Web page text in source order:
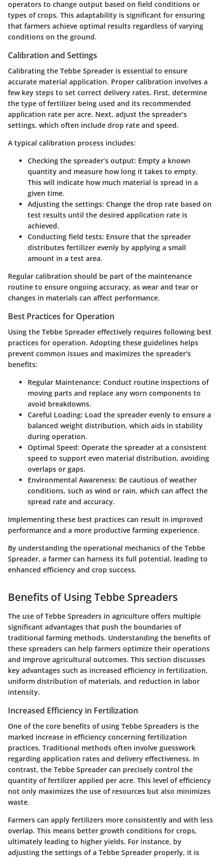
operators to change output based on field conditions or
types of crops. This adaptability is significant for ensuring
that farmers achieve optimal results regardless of varying
conditions on the ground.
Calibration and Settings
Calibrating the Tebbe Spreader is essential to ensure
accurate material application. Proper calibration involves a
few key steps to set correct delivery rates. First, determine
the type of fertilizer being used and its recommended
application rate per acre. Next, adjust the spreader’s
settings, which often include drop rate and speed.
A typical calibration process includes:
Checking the spreader’s output: Empty a known
quantity and measure how long it takes to empty.
This will indicate how much material is spread in a
given time.
Adjusting the settings: Change the drop rate based on
test results until the desired application rate is
achieved.
Conducting field tests: Ensure that the spreader
distributes fertilizer evenly by applying a small
amount in a test area.
Regular calibration should be part of the maintenance
routine to ensure ongoing accuracy, as wear and tear or
changes in materials can affect performance.
Best Practices for Operation
Using the Tebbe Spreader effectively requires following best
practices for operation. Adopting these guidelines helps
prevent common issues and maximizes the spreader's
benefits:
Regular Maintenance: Conduct routine inspections of
moving parts and replace any worn components to
avoid breakdowns.
Careful Loading: Load the spreader evenly to ensure a
balanced weight distribution, which aids in stability
during operation.
Optimal Speed: Operate the spreader at a consistent
speed to support even material distribution, avoiding
overlaps or gaps.
Environmental Awareness: Be cautious of weather
conditions, such as wind or rain, which can affect the
spread rate and accuracy.
Implementing these best practices can result in improved
performance and a more productive farming experience.
By understanding the operational mechanics of the Tebbe
Spreader, a farmer can harness its full potential, leading to
enhanced efficiency and crop success.
Benefits of Using Tebbe Spreaders
The use of Tebbe Spreaders in agriculture offers multiple
significant advantages that push the boundaries of
traditional farming methods. Understanding the benefits of
these spreaders can help farmers optimize their operations
and improve agricultural outcomes. This section discusses
key advantages such as increased efficiency in fertilization,
uniform distribution of materials, and reduction in labor
intensity.
Increased Efficiency in Fertilization
One of the core benefits of using Tebbe Spreaders is the
marked increase in efficiency concerning fertilization
practices. Traditional methods often involve guesswork
regarding application rates and delivery effectiveness. In
contrast, the Tebbe Spreader can precisely control the
quantity of fertilizer applied per acre. This level of efficiency
not only maximizes the use of resources but also minimizes
waste.
Farmers can apply fertilizers more consistently and with less
overlap. This means better growth conditions for crops,
ultimately leading to higher yields. For instance, by
adjusting the settings of a Tebbe Spreader properly, it is